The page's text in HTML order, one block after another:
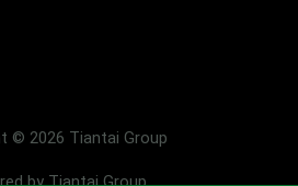
© 2026 Tiantai Group
by Tiantai Group